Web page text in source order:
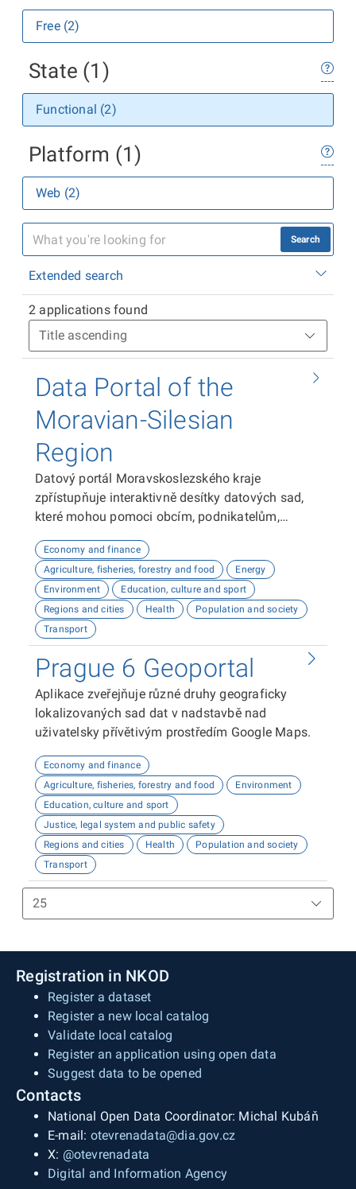
Free (2)
State (1)
Functional (2)
Platform (1)
Web (2)
Search
Extended search
2 applications found
Data Portal of the
Moravian-Silesian
Region
Datový portál Moravskoslezského kraje
zpřístupňuje interaktivně desítky datových sad,
které mohou pomoci obcím, podnikatelům,
plánovat, inovovat a poznávat náš kraj. Uživatelé
zde najdou informace o demografii, dopravě,
školství, životním prostředí, kultuře nebo třeba
potenciálu pro fotovoltaiku.
Economy and finance
Agriculture, fisheries, forestry and food
Energy
Environment
Education, culture and sport
Regions and cities
Health
Population and society
Transport
Prague 6 Geoportal
Aplikace zveřejňuje různé druhy geograficky
lokalizovaných sad dat v nadstavbě nad
uživatelsky přívětivým prostředím Google Maps.
Economy and finance
Agriculture, fisheries, forestry and food
Environment
Education, culture and sport
Justice, legal system and public safety
Regions and cities
Health
Population and society
Transport
Registration in NKOD
Register a dataset
Register a new local catalog
Validate local catalog
Register an application using open data
Suggest data to be opened
Contacts
National Open Data Coordinator: Michal Kubáň
E-mail: otevrenadata@dia.gov.cz
X: @otevrenadata
Digital and Information Agency